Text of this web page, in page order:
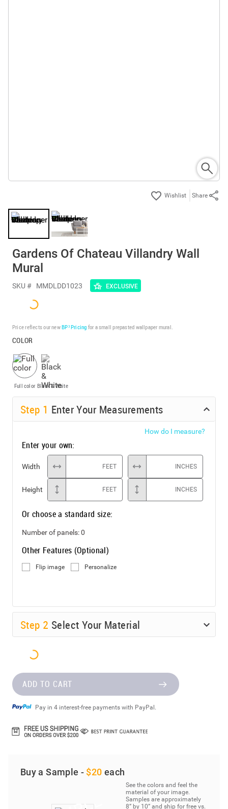
Share
Gardens Of Chateau Villandry Wall
Mural
SKU # MMDLDD1023 EXCLUSIVE
Price reflects our newBP³ Pricing for a small prepasted wallpaper mural.
COLOR
Full color Black & White
Step 1 Enter Your Measurements
How do I measure?
Enter your own:
Width FEET INCHES
Height FEET INCHES
Or choose a standard size:
Number of panels:0
Other Features (Optional)
Flip image Personalize
Step 2 Select Your Material
ADD TO CART
Pay in 4 interest-free payments with PayPal.
Buy a Sample - $20 each
See the colors and feel the
material of your image.
Samples are approximately
8” by 10” and ship for free vs.